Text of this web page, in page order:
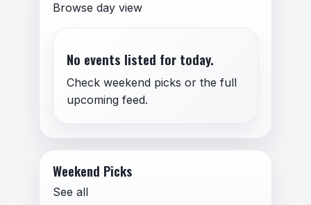
Browse day view
No events listed for today.
Check weekend picks or the full
upcoming feed.
Weekend Picks
See all